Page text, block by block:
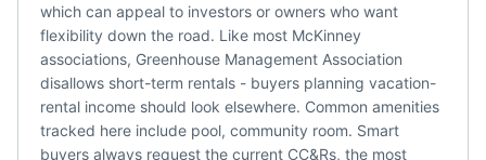
which can appeal to investors or owners who want
flexibility down the road. Like most McKinney
associations, Greenhouse Management Association
disallows short-term rentals - buyers planning vacation-
rental income should look elsewhere. Common amenities
tracked here include pool, community room. Smart
buyers always request the current CC&Rs, the most